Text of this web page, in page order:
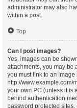
administrator may also
within a post.
Top
Can I post images?
Yes, images can be
attachments, you may be
you must link to an
http://www.example.com/
your own PC (unless it is
behind authentication
password protected